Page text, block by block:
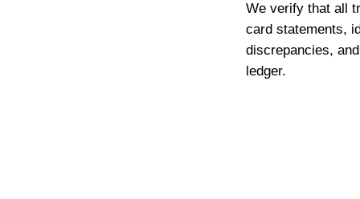
We verify that all
card statements,
discrepancies,
ledger.